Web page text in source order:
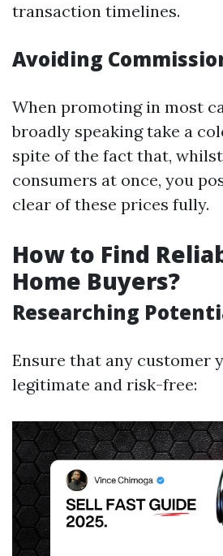
transaction timelines.
Avoiding
When promoting in most
broadly speaking take a
spite of the fact that,
consumers at once, you
clear of these prices fully.
How to Find
Home Buyers?
Researching
Ensure that any customer
legitimate and risk-free: